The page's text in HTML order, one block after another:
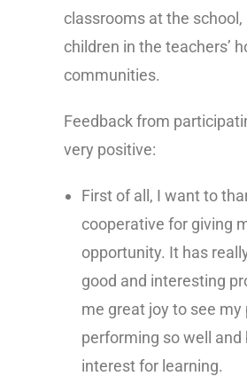
classrooms at the
children in the teachers’
communities.
Feedback from
very positive:
First of all, I want to
cooperative for giving
opportunity. It has
good and interesting
me great joy to see my
performing so well
interest for learning.